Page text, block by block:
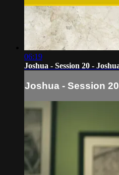
06:19
Joshua - Session 20 -
Joshua - Session